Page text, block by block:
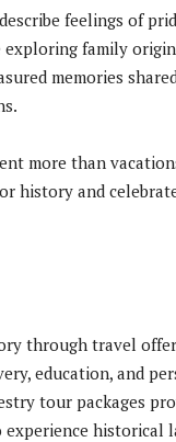
feelings of
family
memories
more than
history and
through travel
education, and
tour packages
historical